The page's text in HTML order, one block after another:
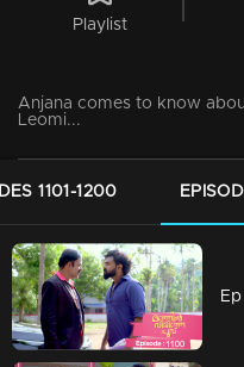
Playlist
Anjana comes to know
Leomi...
1101-1200